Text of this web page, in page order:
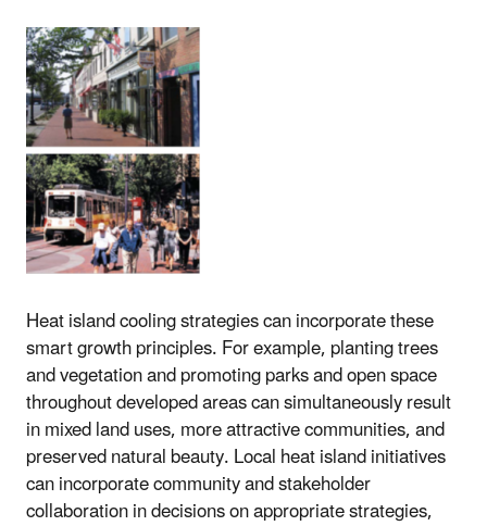
Heat island cooling strategies can incorporate these
smart growth principles. For example, planting trees
and vegetation and promoting parks and open space
throughout developed areas can simultaneously result
in mixed land uses, more attractive communities, and
preserved natural beauty. Local heat island initiatives
can incorporate community and stakeholder
collaboration in decisions on appropriate strategies,